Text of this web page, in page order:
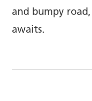
and bumpy
awaits.